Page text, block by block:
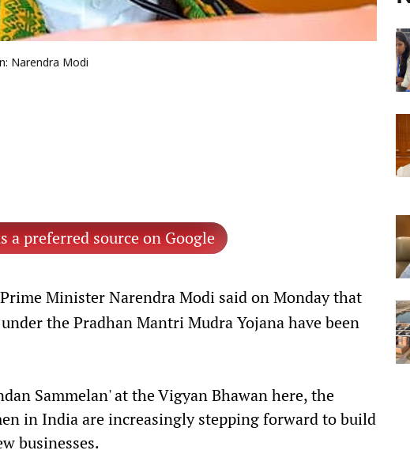
Narendra Modi
a preferred source on Google
Prime Minister Narendra Modi said on Monday that
the Pradhan Mantri Mudra Yojana have been
Sammelan' at the Vigyan Bhawan here, the
in India are increasingly stepping forward to build
businesses.